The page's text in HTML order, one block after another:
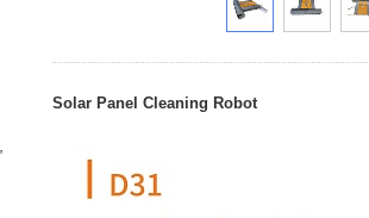
Solar Panel Cleaning Robot